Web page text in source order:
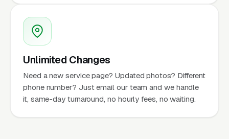
Unlimited Changes
Need a new service page? Updated photos? Different
phone number? Just email our team and we handle
it, same-day turnaround, no hourly fees, no waiting.